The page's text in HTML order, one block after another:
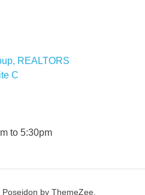
REALTORS
C
to 5:30pm
by ThemeZee.